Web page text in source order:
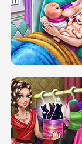
DOVE CARNIVAL
H5